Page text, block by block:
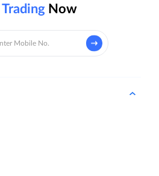
Trading Now